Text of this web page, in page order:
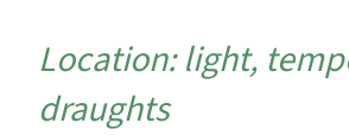
Location: light,
draughts